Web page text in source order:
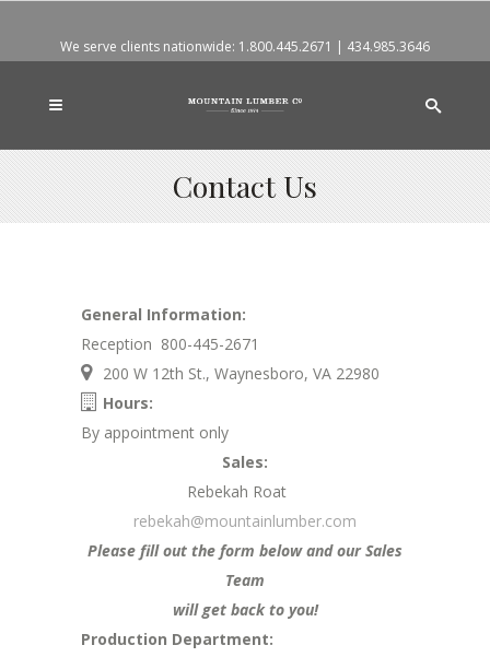
We serve clients nationwide: 1.800.445.2671 | 434.985.3646
Contact Us
General Information:
Reception 800-445-2671
200 W 12th St., Waynesboro, VA 22980
Hours:
By appointment only
Sales:
Rebekah Roat
rebekah@mountainlumber.com
Please fill out the form below and our Sales
Team
will get back to you!
Production Department: